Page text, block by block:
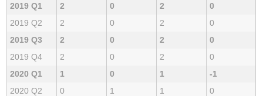
2019 Q1
2 0 2
0
2019 Q2
2 0 2
0
2019 Q3
2 0 2
0
2019 Q4
2 0 2
0
2020 Q1
1 0 1
-1
2020 Q2
0 1 1
0